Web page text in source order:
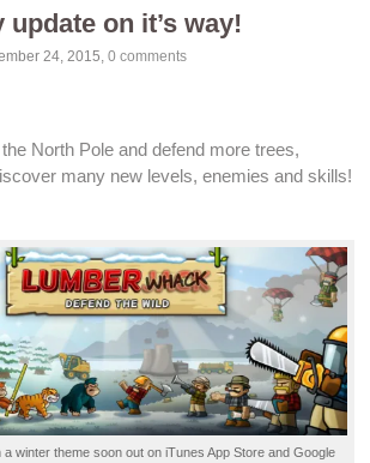
update on it’s way!
24, 2015,0 comments
North Pole anddefend more trees,
many new levels,enemies andskills!
a winter theme soon out oniTunes App Store andGoogle